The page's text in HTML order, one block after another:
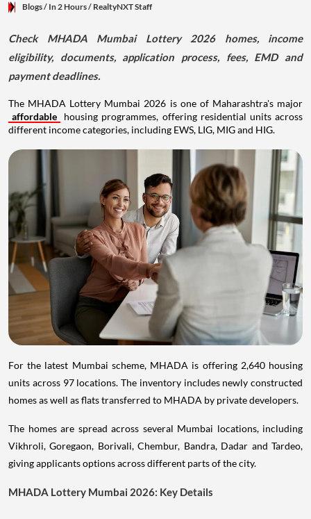
Blogs/ In 2 Hours/ RealtyNXT Staff
Check MHADA Mumbai Lottery 2026 homes, income
eligibility, documents, application process, fees, EMD and
payment deadlines.
The MHADA Lottery Mumbai 2026 is one of Maharashtra's major
affordable
housing programmes, offering residential units across
different income categories, including EWS, LIG, MIG and HIG.
For the latest Mumbai scheme, MHADA is offering 2,640 housing
units across 97 locations. The inventory includes newly constructed
homes as well as flats transferred to MHADA by private developers.
The homes are spread across several Mumbai locations, including
Vikhroli, Goregaon, Borivali, Chembur, Bandra, Dadar and Tardeo,
giving applicants options across different parts of the city.
MHADA Lottery Mumbai 2026: Key Details